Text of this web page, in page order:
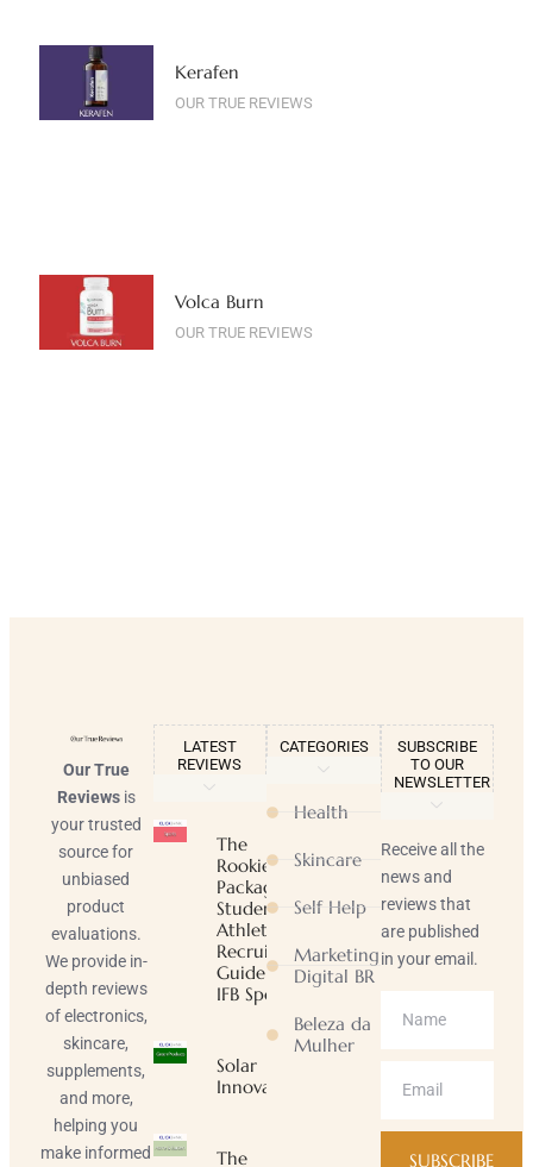
Kerafen
OUR TRUE REVIEWS
Volca Burn
OUR TRUE REVIEWS
Our True
Reviewsis
your trusted
source for
unbiased
product
evaluations.
We provide in-
depth reviews
of electronics,
skincare,
supplements,
and more,
helping you
make informed
LATEST
REVIEWS
The
Rookie
Package |
Student-
Athlete
Recruiting
Guide |
IFB Sports
Solar
Innovator
The
CATEGORIES
Health
Skincare
Self Help
Marketing
Digital BR
Beleza da
Mulher
SUBSCRIBE
TO OUR
NEWSLETTER
Receive all the
news and
reviews that
are published
in your email.
SUBSCRIBE